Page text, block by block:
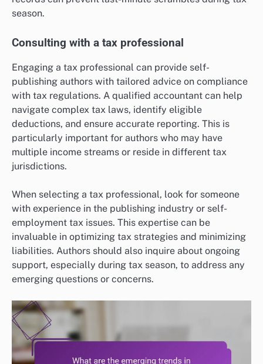
season.
Consulting with a tax professional
Engaging a tax professional can provide self-
publishing authors with tailored advice on compliance
with tax regulations. A qualified accountant can help
navigate complex tax laws, identify eligible
deductions, and ensure accurate reporting. This is
particularly important for authors who may have
multiple income streams or reside in different tax
jurisdictions.
When selecting a tax professional, look for someone
with experience in the publishing industry or self-
employment tax issues. This expertise can be
invaluable in optimizing tax strategies and minimizing
liabilities. Authors should also inquire about ongoing
support, especially during tax season, to address any
emerging questions or concerns.